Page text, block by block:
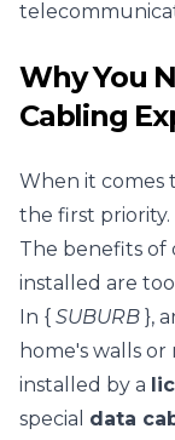
Why You
Cabling
When it comes
the first priority.
The benefits of
installed are too
In { SUBURB },
home's walls
installed by a
special data